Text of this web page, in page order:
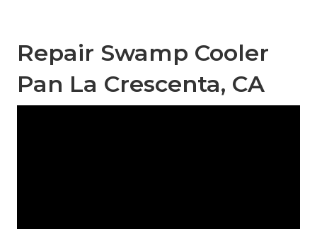
Repair Swamp Cooler
Pan La Crescenta, CA